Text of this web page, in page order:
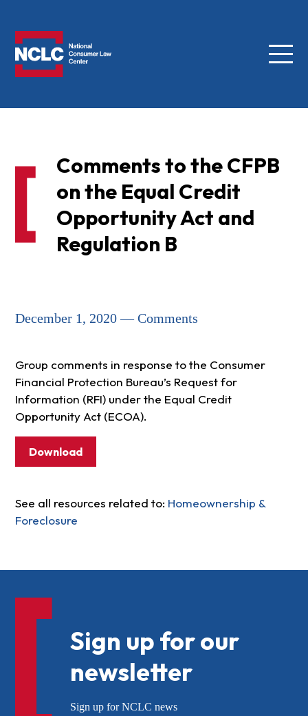
Menu
Comments to the CFPB
on the Equal Credit
Opportunity Act and
Regulation B
December 1, 2020 — Comments
Group comments in response to the Consumer
Financial Protection Bureau’s Request for
Information (RFI) under the Equal Credit
Opportunity Act (ECOA).
Download
See all resources related to: Homeownership &
Foreclosure
Sign up for our
newsletter
Sign up for NCLC news